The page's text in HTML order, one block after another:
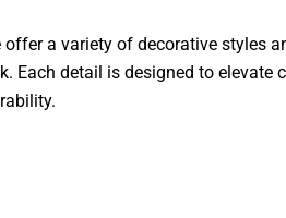
offer a variety of decorative styles
Each detail is designed to elevate